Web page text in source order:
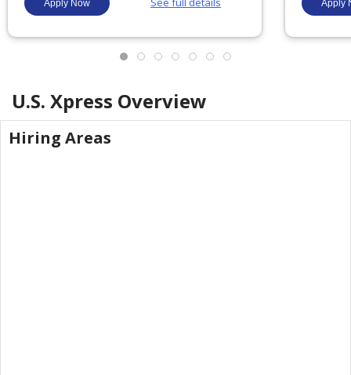
U.S. Xpress Overview
Hiring Areas